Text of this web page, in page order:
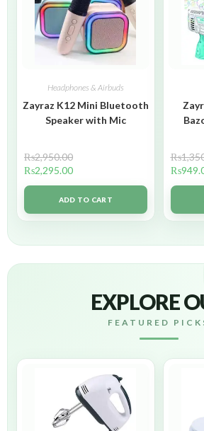
Headphones & Airbuds
Zayraz K12 Mini Bluetooth
Speaker with Mic
₨2,950.00
₨2,295.00
ADD TO CART
₨
₨
EXPLORE
FEATURED